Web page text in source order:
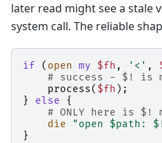
later read might see a stale
system call. The reliable
if ( open my $fh , '<' ,
# success - $! is
process( $fh );
}
else
{
# ONLY here is $!
die
"open $path:
}